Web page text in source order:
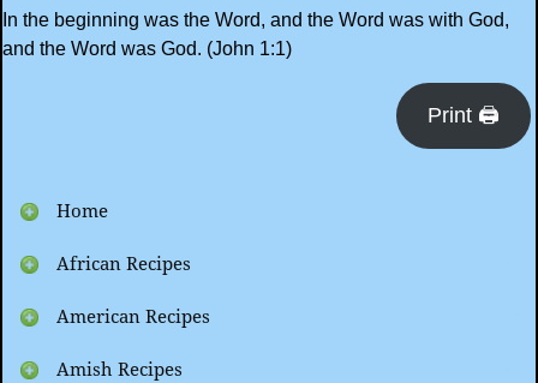
In the beginning was the Word, and the Word was with God,
and the Word was God. (John 1:1)
Print 🖨
Home
African Recipes
American Recipes
Amish Recipes